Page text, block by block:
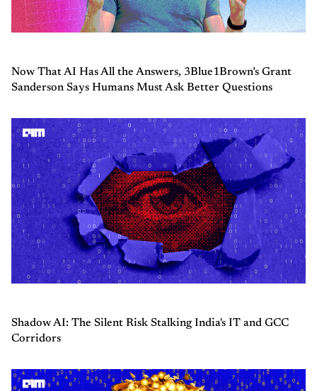
Now That AI Has All the Answers, 3Blue1Brown’s Grant
Sanderson Says Humans Must Ask Better Questions
Shadow AI: The Silent Risk Stalking India's IT and GCC
Corridors